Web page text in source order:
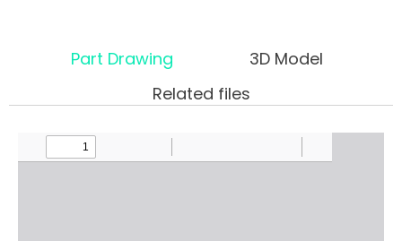
Part Drawing
3D Model
Related files